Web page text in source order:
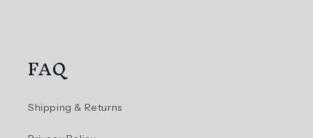
FAQ
Shipping & Returns